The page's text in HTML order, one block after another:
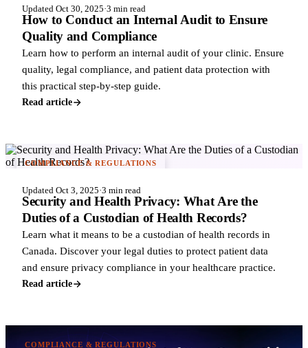
Updated Oct 30, 2025·3 min read
How to Conduct an Internal Audit to Ensure
Quality and Compliance
Learn how to perform an internal audit of your clinic. Ensure
quality, legal compliance, and patient data protection with
this practical step-by-step guide.
Read article
COMPLIANCE & REGULATIONS
Updated Oct 3, 2025·3 min read
Security and Health Privacy: What Are the
Duties of a Custodian of Health Records?
Learn what it means to be a custodian of health records in
Canada. Discover your legal duties to protect patient data
and ensure privacy compliance in your healthcare practice.
Read article
COMPLIANCE & REGULATIONS